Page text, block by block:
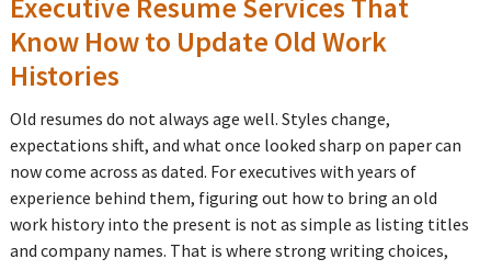
Executive Resume Services That
Know How to Update Old Work
Histories
Old resumes do not always age well. Styles change,
expectations shift, and what once looked sharp on paper can
now come across as dated. For executives with years of
experience behind them, figuring out how to bring an old
work history into the present is not as simple as listing titles
and company names. That is where strong writing choices,